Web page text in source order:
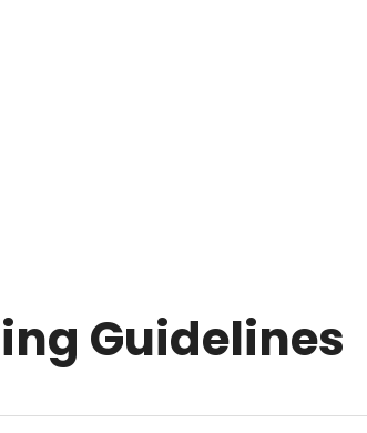
Guidelines